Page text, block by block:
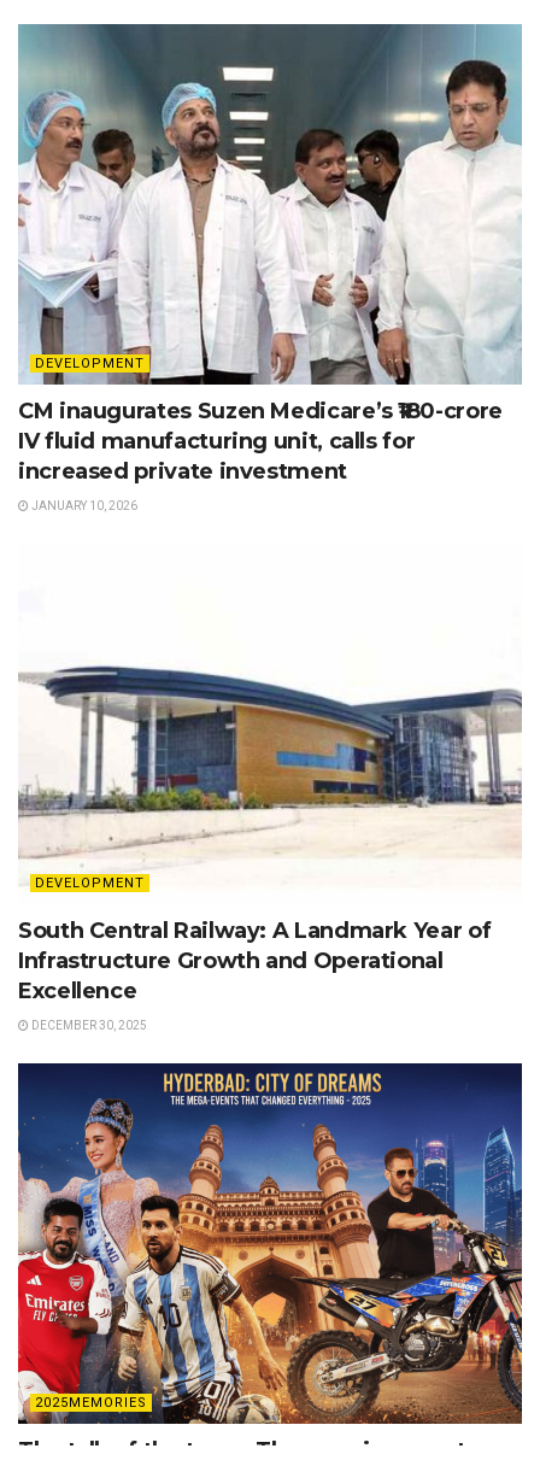
DEVELOPMENT
CM inaugurates Suzen Medicare’s ₹180-crore
IV fluid manufacturing unit, calls for
increased private investment
JANUARY 10, 2026
DEVELOPMENT
South Central Railway: A Landmark Year of
Infrastructure Growth and Operational
Excellence
DECEMBER 30, 2025
2025MEMORIES
The talk of the town: The massive events